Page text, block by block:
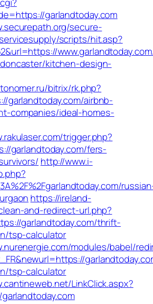
garlandtoday.com
secure-
scripts/hit.asp?
kitchen-design-
bitrix/rk.php?
garlandtoday.com/airbnb-
companies/ideal-homes-
trigger.php?
garlandtoday.com/fers-
http://www.i-
https://ireland-
and-redirect-url.php?
garlandtoday.com/thrift-
tsp-calculator
modules/babel/
tsp-calculator
LinkClick.aspx?